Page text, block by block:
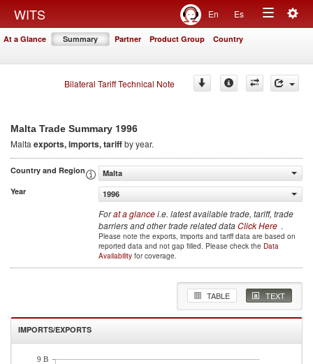
WITS En Es
Toggle
At a Glance Summary Partner Product Group Country
Bilateral Tariff Technical Note
Malta Trade Summary 1996
Malta exports, imports, tariffby year.
Country and Region
Malta
Year
1996
Forat a glancei.e. latest available trade, tariff, trade
barriers and other trade related dataClick Here .
Please note the exports, imports and tariff data are based on
reported data and not gap filled. Please check the Data
Availability for coverage.
TABLE TEXT
IMPORTS/EXPORTS
9 B